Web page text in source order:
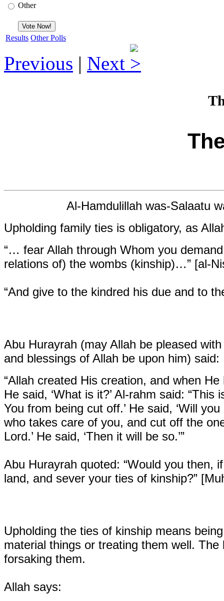
Other
Results Other Polls
Previous | Next
Al-Hamdulillah was-Salaatu
Upholding family ties is obligatory, as
“… fear Allah through Whom you
relations of) the wombs (kinship)…” [al-
“And give to the kindred his due and to
Abu Hurayrah (may Allah be pleased
and blessings of Allah be upon him) said:
“Allah created His creation, and when
He said, ‘What is it?’ Al-rahm said:
You from being cut off.’ He said, ‘Will
who takes care of you, and cut off the
Lord.’ He said, ‘Then it will be so.’”
Abu Hurayrah quoted: “Would you then,
land, and sever your ties of kinship?”
Upholding the ties of kinship means
material things or treating them well.
forsaking them.
Allah says: